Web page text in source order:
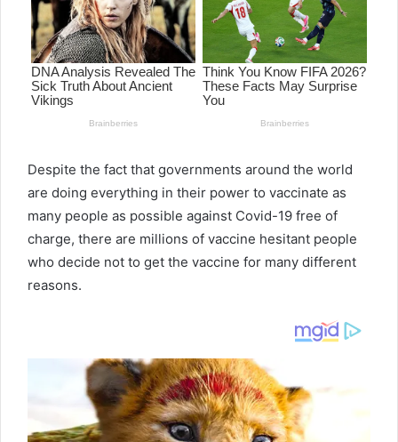
Despite the fact that governments around the world
are doing everything in their power to vaccinate as
many people as possible against Covid-19 free of
charge, there are millions of vaccine hesitant people
who decide not to get the vaccine for many different
reasons.